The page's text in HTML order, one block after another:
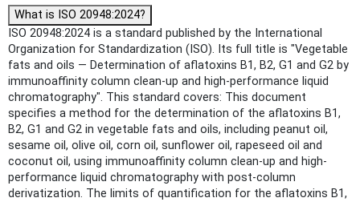
What is ISO 20948:2024?
ISO 20948:2024 is a standard published by the International
Organization for Standardization (ISO). Its full title is "Vegetable
fats and oils — Determination of aflatoxins B1, B2, G1 and G2 by
immunoaffinity column clean-up and high-performance liquid
chromatography". This standard covers: This document
specifies a method for the determination of the aflatoxins B1,
B2, G1 and G2 in vegetable fats and oils, including peanut oil,
sesame oil, olive oil, corn oil, sunflower oil, rapeseed oil and
coconut oil, using immunoaffinity column clean-up and high-
performance liquid chromatography with post-column
derivatization. The limits of quantification for the aflatoxins B1,